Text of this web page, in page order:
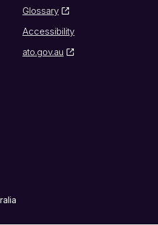
Glossary
Accessibility
ato.gov.au